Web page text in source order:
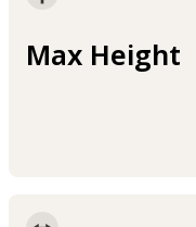
Max Height